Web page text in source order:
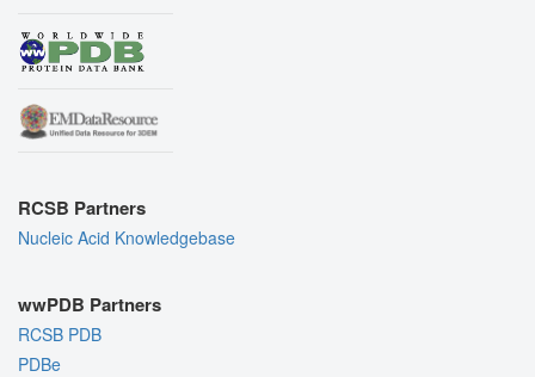
RCSB Partners
Nucleic Acid Knowledgebase
wwPDB Partners
RCSB PDB
PDBe